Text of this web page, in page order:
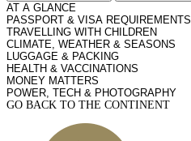
AT A GLANCE
PASSPORT & VISA REQUIREMENTS
TRAVELLING WITH CHILDREN
CLIMATE, WEATHER & SEASONS
LUGGAGE & PACKING
HEALTH & VACCINATIONS
MONEY MATTERS
POWER, TECH & PHOTOGRAPHY
GO BACK TO THE CONTINENT